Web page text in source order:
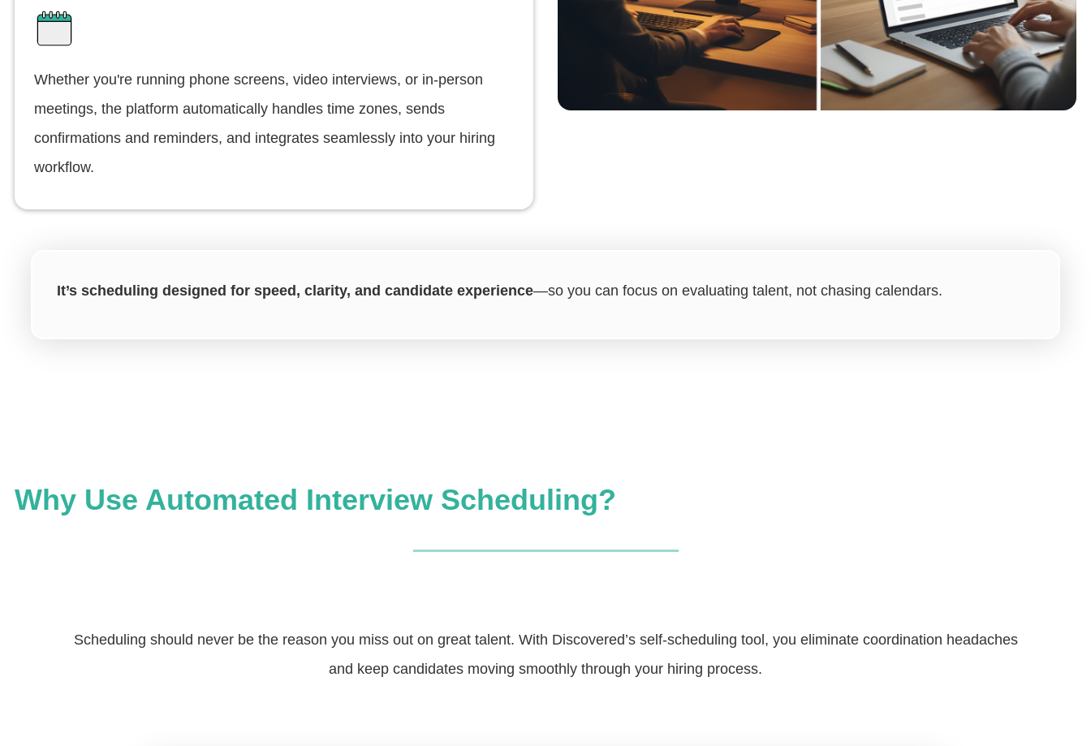
Whether you're running phone screens, video interviews, or in-person
meetings, the platform automatically handles time zones, sends
confirmations and reminders, and integrates seamlessly into your hiring
workflow.
It’s scheduling designed for speed, clarity, and candidate experience—so you can focus on evaluating talent, not chasing calendars.
Why Use Automated Interview Scheduling?
Scheduling should never be the reason you miss out on great talent. With Discovered’s self-scheduling tool, you eliminate coordination headaches
and keep candidates moving smoothly through your hiring process.